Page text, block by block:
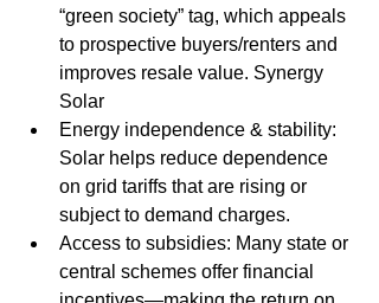
“green society” tag, which appeals
to prospective buyers/renters and
improves resale value. Synergy
Solar
Energy independence & stability:
Solar helps reduce dependence
on grid tariffs that are rising or
subject to demand charges.
Access to subsidies: Many state or
central schemes offer financial